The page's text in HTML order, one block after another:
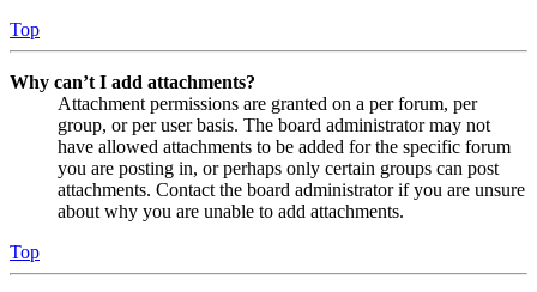
Top
Why can’t I add attachments?
Attachment permissions are granted on a per forum, per
group, or per user basis. The board administrator may not
have allowed attachments to be added for the specific forum
you are posting in, or perhaps only certain groups can post
attachments. Contact the board administrator if you are unsure
about why you are unable to add attachments.
Top